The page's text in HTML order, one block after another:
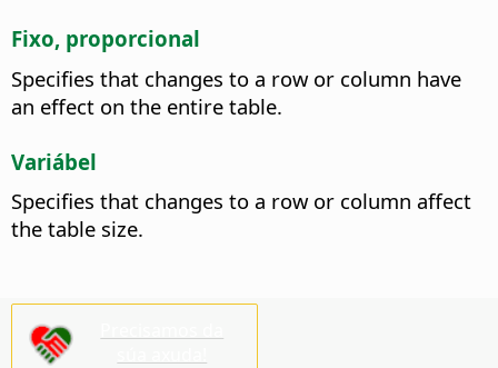
Fixo, proporcional
Specifies that changes to a row or column have
an effect on the entire table.
Variábel
Specifies that changes to a row or column affect
the table size.